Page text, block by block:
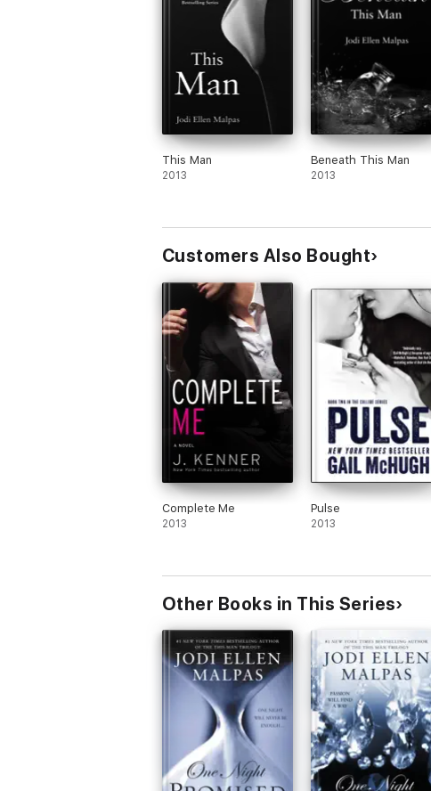
This Man
2013
Beneath This Man
2013
Customers Also Bought
Complete Me
2013
Pulse
2013
Other Books in This Series